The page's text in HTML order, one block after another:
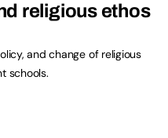
religious ethos
and change of religious
schools.